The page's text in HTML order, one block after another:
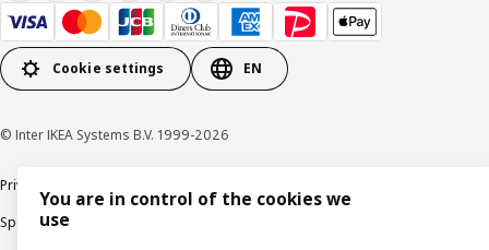
Cookie settings EN
© Inter IKEA Systems B.V. 1999-2026
Privacy Policy
Specified Commercial Transactions
You are in control of the cookies we
use